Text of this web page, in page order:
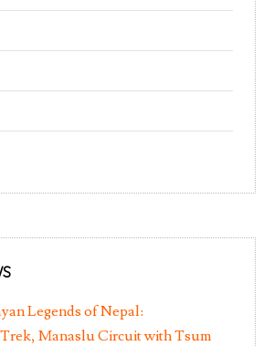
Legends of Nepal:
Manaslu Circuit with Tsum